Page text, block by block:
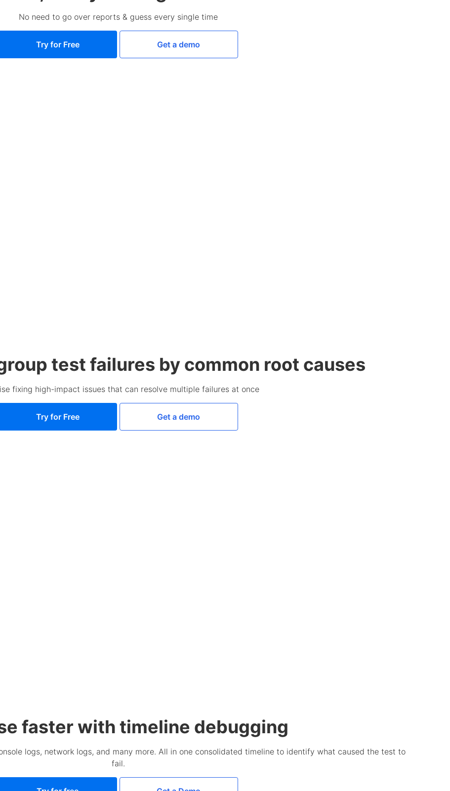
No need to go over reports & guess every single time
Try for Free Get a demo
test failures by common root causes
fixing high-impact issues that can resolve multiple failures at once
Try for Free Get a demo
faster with timeline debugging
logs, network logs, and many more. All in one consolidated timeline to identify what caused the test to
fail.